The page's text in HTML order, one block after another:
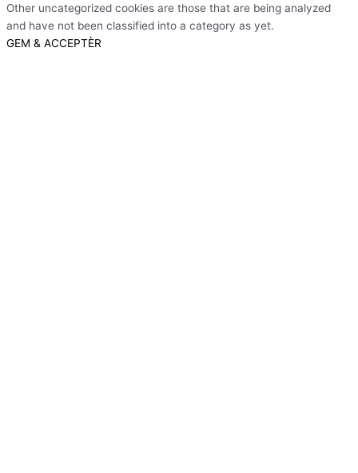
Other uncategorized cookies are those that are being analyzed
and have not been classified into a category as yet.
GEM & ACCEPTÈR